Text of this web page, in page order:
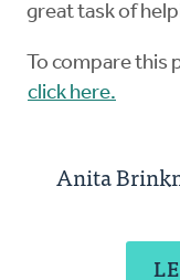
great task of
To compare
click here.
Anita